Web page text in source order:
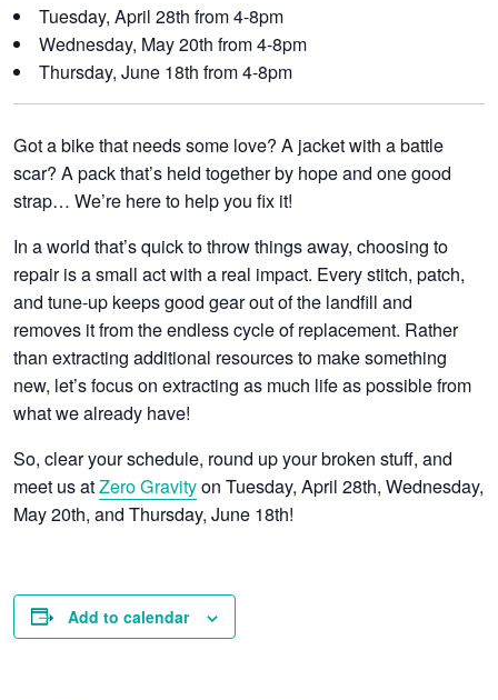
Tuesday, April 28th from 4-8pm
Wednesday, May 20th from 4-8pm
Thursday, June 18th from 4-8pm
Got a bike that needs some love? A jacket with a battle
scar? A pack that’s held together by hope and one good
strap…We’re here to help you fix it!
In a world that’s quick to throw things away, choosing to
repair is a small act with a real impact. Every stitch, patch,
and tune-up keeps good gear out of the landfill and
removes it from the endless cycle of replacement. Rather
than extracting additional resources to make something
new, let’s focus on extracting as much life as possible from
what we already have!
So, clear your schedule, round up your broken stuff, and
meet us atZero GravityonTuesday, April 28th,Wednesday,
May 20th, andThursday, June 18th!
Add to calendar